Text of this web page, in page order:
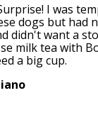
I was
dogs but had
didn't want a
milk tea with
a big cup.